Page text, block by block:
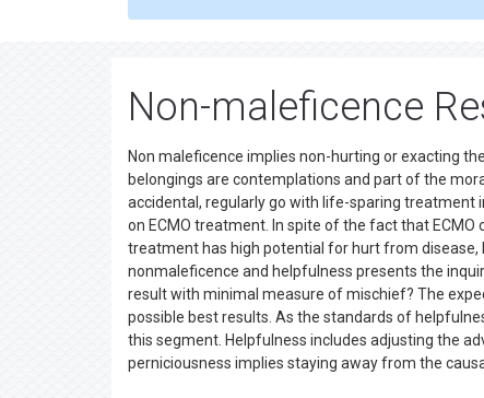
Non-maleficence
Non maleficence implies non-hurting or exacting
belongings are contemplations and part of the
accidental, regularly go with life-sparing treatment
on ECMO treatment. In spite of the fact that
treatment has high potential for hurt from
nonmaleficence and helpfulness presents the
result with minimal measure of mischief? The
possible best results. As the standards of
this segment. Helpfulness includes adjusting the
perniciousness implies staying away from the